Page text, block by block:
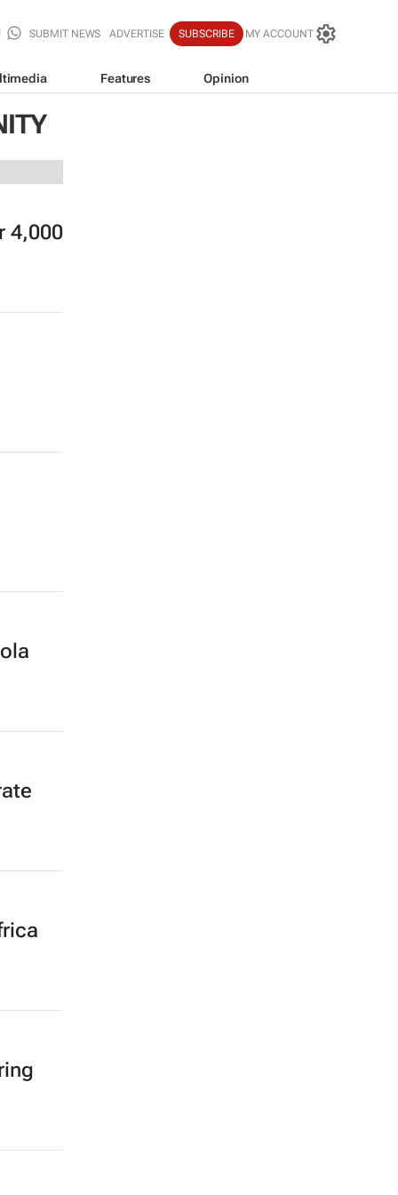
SUBMIT NEWS ADVERTISE SUBSCRIBE MY ACCOUNT
Features Opinion
4,000